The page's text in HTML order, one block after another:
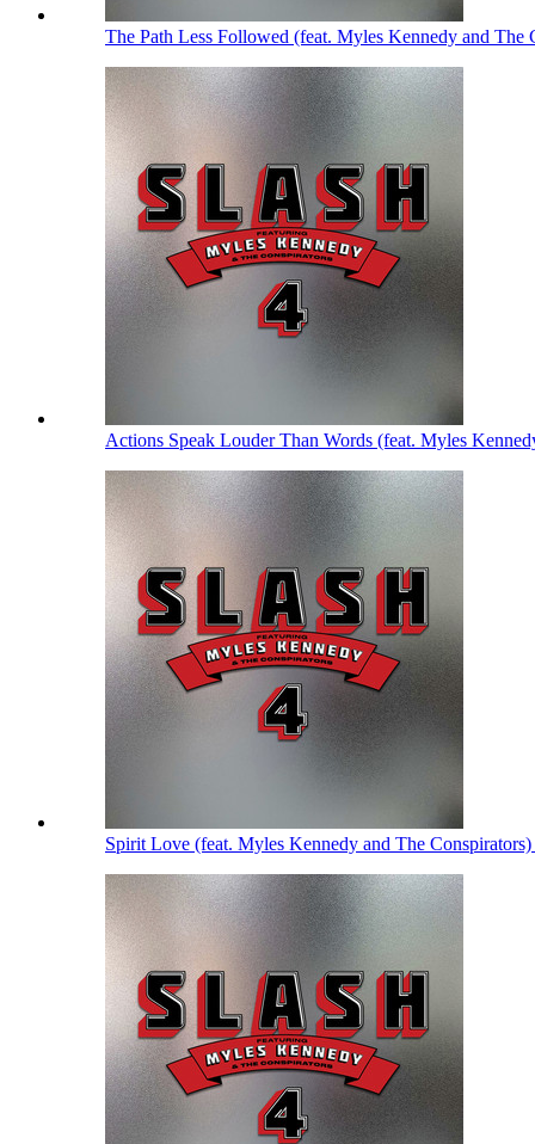
The Path Less Followed (feat. Myles Kennedy and The
Actions Speak Louder Than Words (feat. Myles
Spirit Love (feat. Myles Kennedy and The Conspirators)